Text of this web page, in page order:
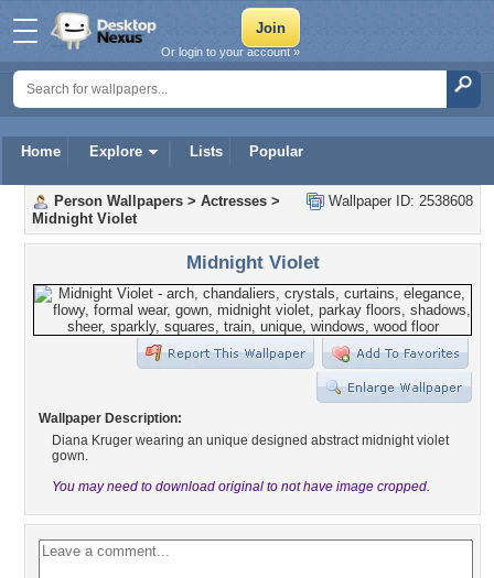
Home Explore Lists Popular
Or login to your account »
Wallpaper ID: 2538608
Person Wallpapers > Actresses >
Midnight Violet
Midnight Violet
Wallpaper Description:
Diana Kruger wearing an unique designed abstract midnight violet
gown.
You may need to download original to not have image cropped.